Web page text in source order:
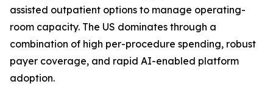
assisted outpatient options to manage operating-
room capacity. The US dominates through a
combination of high per-procedure spending, robust
payer coverage, and rapid AI-enabled platform
adoption.